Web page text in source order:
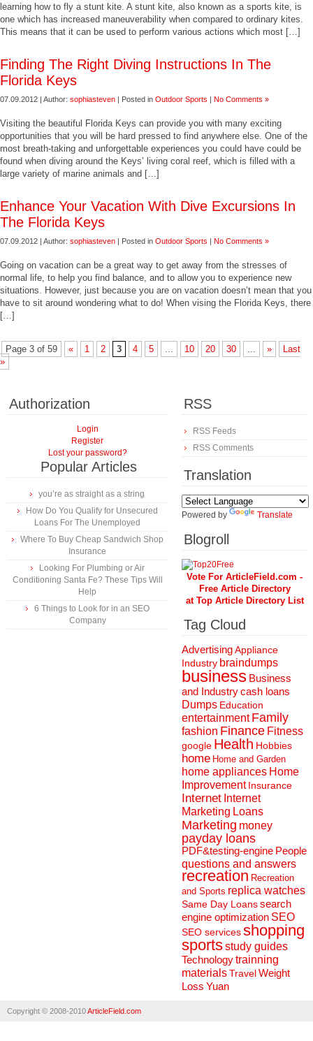
learning how to fly a stunt kite. A stunt kite, also known as a sports kite, is
one which has increased maneuverability when compared to ordinary kites.
This means that it can be used to perform various actions which most […]
Finding The Right Diving Instructions In The
Florida Keys
07.09.2012 | Author: sophiasteven | Posted in Outdoor Sports | No Comments »
Visiting the beautiful Florida Keys can provide you with many exciting
opportunities that you will be hard pressed to find anywhere else. One of the
most breath-taking and unforgettable experiences you could have could be
found when diving around the Keys’ living coral reef, which is filled with a
large variety of marine animals and […]
Enhance Your Vacation With Dive Excursions In
The Florida Keys
07.09.2012 | Author: sophiasteven | Posted in Outdoor Sports | No Comments »
Going on vacation can be a great way to get away from the stresses of
normal life, to help you find balance, and to allow you to experience new
situations. However, just because you are on vacation doesn’t mean that you
have to sit around wondering what to do! When vising the Florida Keys, there
[…]
Page 3 of 59 « 1 2 3 4 5 ... 10 20 30 ... »
Last
»
Authorization
Login
Register
Lost your password?
Popular Articles
you’re as straight as a string
How Do You Qualify for Unsecured
Loans For The Unemployed
Where To Buy Cheap Sandwich Shop
Insurance
Looking For Plumbing or Air
Conditioning Santa Fe? These Tips Will
Help
6 Things to Look for in an SEO
Company
RSS
RSS Feeds
RSS Comments
Translation
Powered by Translate
Blogroll
Vote For ArticleField.com -
Free Article Directory
at Top Article Directory List
Tag Cloud
AdvertisingAppliance
Industry braindumps
business Business
and Industrycash loans
Dumps Education
entertainment Family
fashion Finance Fitness
google Health Hobbies
home Home and Garden
home appliances Home
Improvement Insurance
Internet Internet
Marketing Loans
Marketing money
payday loans
PDF&testing-engine People
questions and answers
recreation Recreation
and Sports replica watches
Same Day Loanssearch
engine optimization SEO
SEO servicesshopping
sportsstudy guides
Technologytrainning
materialsTravelWeight
Loss Yuan
Copyright © 2008-2010ArticleField.com